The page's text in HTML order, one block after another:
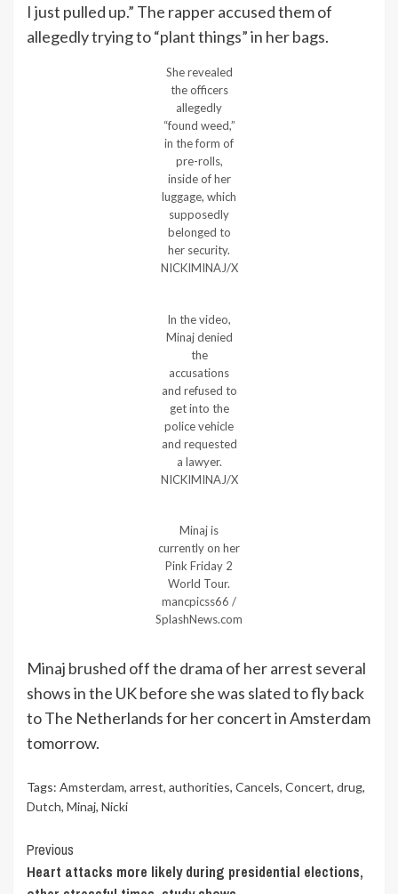
I just pulled up.” The rapper accused them of
allegedly trying to “plant things” in her bags.
She revealed
the officers
allegedly
“found weed,”
in the form of
pre-rolls,
inside of her
luggage, which
supposedly
belonged to
her security.
NICKIMINAJ/X
In the video,
Minaj denied
the
accusations
and refused to
get into the
police vehicle
and requested
a lawyer.
NICKIMINAJ/X
Minaj is
currently on her
Pink Friday 2
World Tour.
mancpicss66 /
SplashNews.com
Minaj brushed off the drama of her arrest several
shows in the UK before she was slated to fly back
to The Netherlands for her concert in Amsterdam
tomorrow.
Tags: Amsterdam, arrest, authorities, Cancels, Concert, drug,
Dutch, Minaj, Nicki
Continue
Reading
Previous
Heart attacks more likely during presidential elections,